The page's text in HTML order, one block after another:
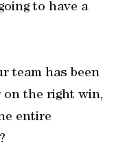
to have a
team has been
the right win,
entire